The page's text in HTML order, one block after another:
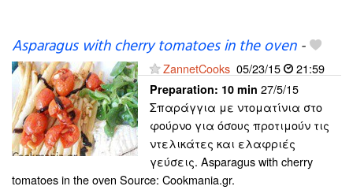
Asparagus with cherry tomatoes in the oven-
ZannetCooks 05/23/15 21:59
Preparation: 10 min 27/5/15
Σπαράγγια με ντοματίνια στο
φούρνο για όσους προτιμούν τις
ντελικάτες και ελαφριές
γεύσεις. Asparagus with cherry
tomatoes in the oven Source: Cookmania.gr.